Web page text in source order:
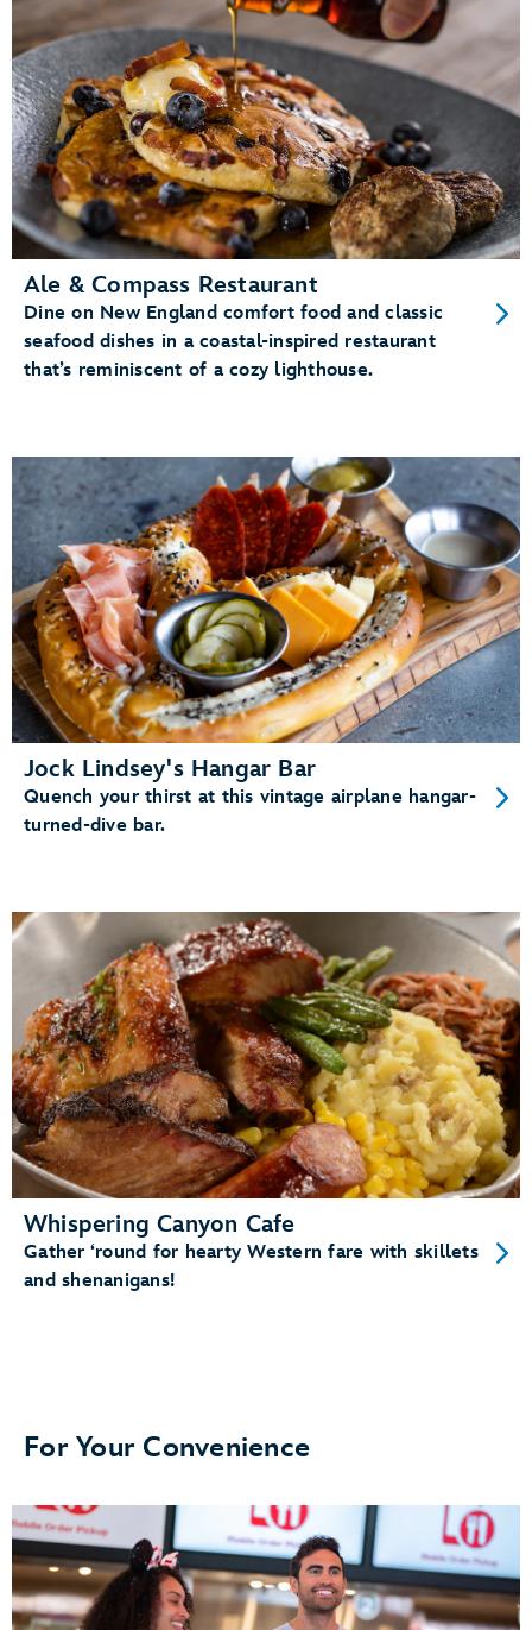
Ale & Compass Restaurant
Dine on New England comfort food and classic
seafood dishes in a coastal-inspired restaurant
that’s reminiscent of a cozy lighthouse.
Jock Lindsey's Hangar Bar
Quench your thirst at this vintage airplane hangar-
turned-dive bar.
Whispering Canyon Cafe
Gather ‘round for hearty Western fare with skillets
and shenanigans!
For Your Convenience